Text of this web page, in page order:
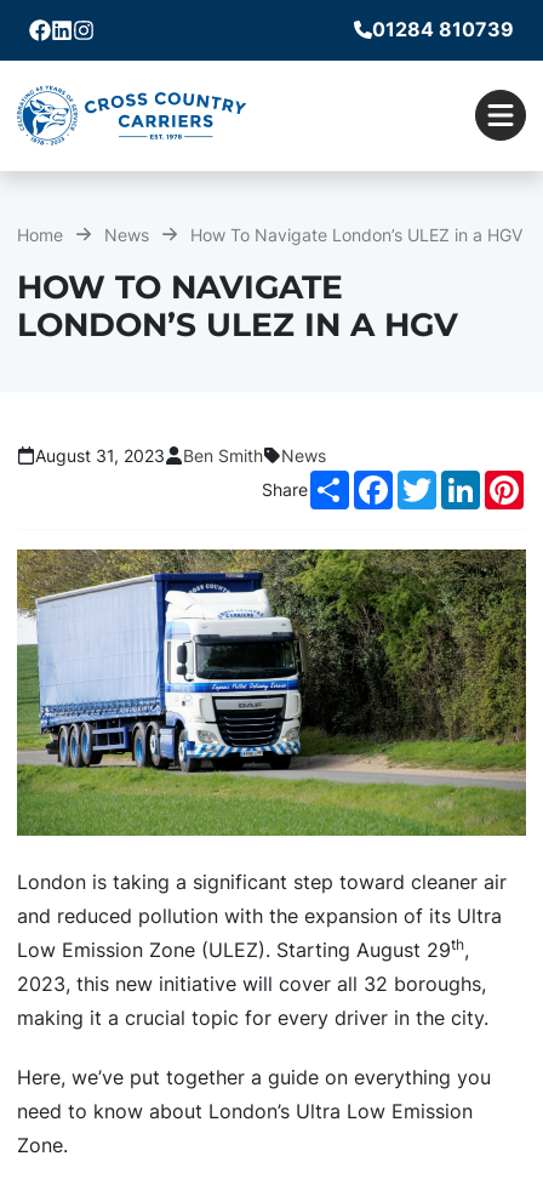
Facebook
Linkedin
Instagram
01284 810739
Home News How To Navigate London’s ULEZ in a HGV
HOW TO NAVIGATE
LONDON’S ULEZ IN A HGV
August 31, 2023 Ben Smith
News
Share
Share FacebookTwitter
London is taking a significant step toward cleaner air
and reduced pollution with the expansion of its Ultra
Low Emission Zone (ULEZ). Starting August 29th,
2023, this new initiative will cover all 32 boroughs,
making it a crucial topic for every driver in the city.
Here, we’ve put together a guide on everything you
need to know about London’s Ultra Low Emission
Zone.